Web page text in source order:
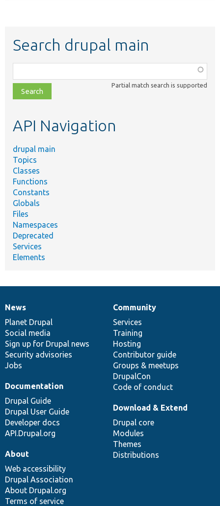
Search drupal main
class,
file,
topic,
Partial match search is supported
API Navigation
drupal main
Topics
Classes
Functions
Constants
Globals
Files
Namespaces
Deprecated
Services
Elements
News
items
News
Planet Drupal
Social media
Sign up for Drupal news
Security advisories
Jobs
Our
community
Community
Services
Training
Hosting
Contributor guide
Groups & meetups
DrupalCon
Code of conduct
Documentation
Documentation
Drupal Guide
Drupal User Guide
Developer docs
API.Drupal.org
Drupal
code
base
Download & Extend
Drupal core
Modules
Themes
Distributions
Governance
of
community
About
Web accessibility
Drupal Association
About Drupal.org
Terms of service